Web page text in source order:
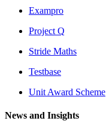
Exampro
Project Q
Stride Maths
Testbase
Unit Award Scheme
News and Insights